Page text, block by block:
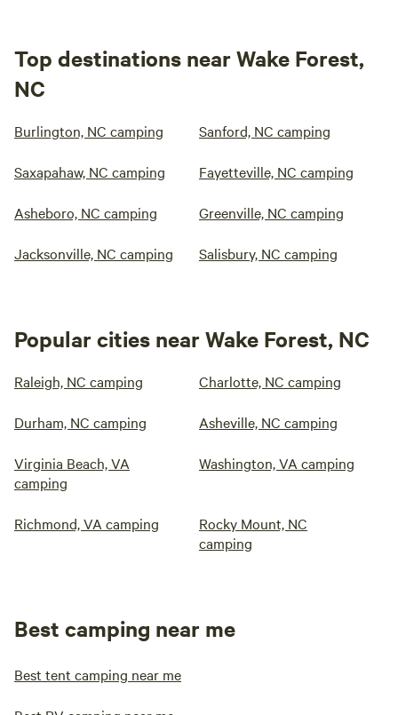
Top destinations near Wake Forest,
NC
Burlington, NC camping Sanford, NC camping
Saxapahaw, NC camping Fayetteville, NC camping
Asheboro, NC camping Greenville, NC camping
Jacksonville, NC camping Salisbury, NC camping
Popular cities near Wake Forest, NC
Raleigh, NC camping Charlotte, NC camping
Durham, NC camping Asheville, NC camping
Virginia Beach, VA
camping
Washington, VA camping
Richmond, VA camping
Rocky Mount, NC
camping
Best camping near me
Best tent camping near me